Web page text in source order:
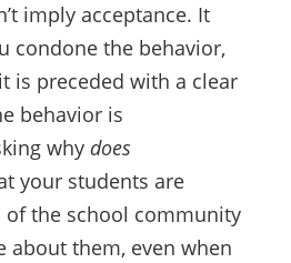
imply acceptance. It
condone the behavior,
is preceded with a clear
behavior is
why does
your students are
of the school community
about them, even when